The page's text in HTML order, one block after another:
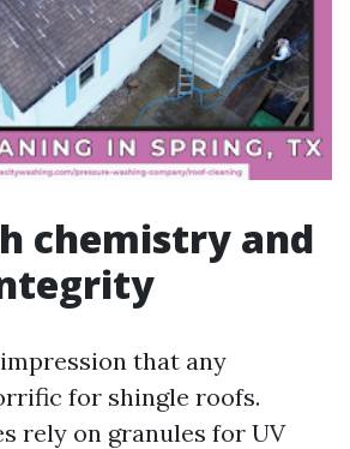
chemistry and
impression that any
for shingle roofs.
rely on granules for UV